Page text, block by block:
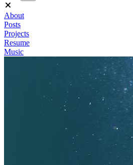
About
Posts
Projects
Resume
Music